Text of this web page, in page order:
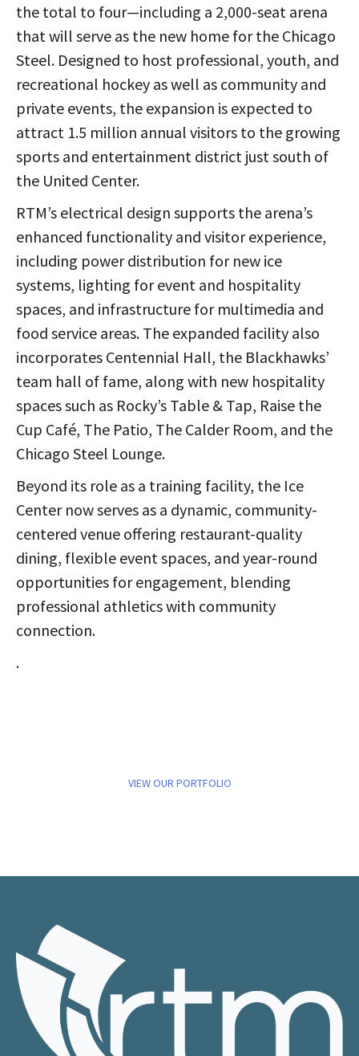
the total to four—including a 2,000-seat arena
that will serve as the new home for the Chicago
Steel. Designed to host professional, youth, and
recreational hockey as well as community and
private events, the expansion is expected to
attract 1.5 million annual visitors to the growing
sports and entertainment district just south of
the United Center.
RTM’s electrical design supports the arena’s
enhanced functionality and visitor experience,
including power distribution for new ice
systems, lighting for event and hospitality
spaces, and infrastructure for multimedia and
food service areas. The expanded facility also
incorporates Centennial Hall, the Blackhawks’
team hall of fame, along with new hospitality
spaces such as Rocky’s Table & Tap, Raise the
Cup Café, The Patio, The Calder Room, and the
Chicago Steel Lounge.
Beyond its role as a training facility, the Ice
Center now serves as a dynamic, community-
centered venue offering restaurant-quality
dining, flexible event spaces, and year-round
opportunities for engagement, blending
professional athletics with community
connection.
.
VIEW OUR PORTFOLIO